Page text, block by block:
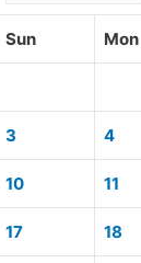
Sun Mon
3 4
10 11
17 18